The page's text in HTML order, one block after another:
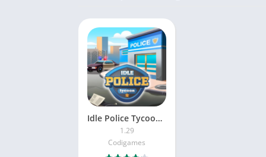
Idle Police Tycoon – Cops Game
1.29
Codigames